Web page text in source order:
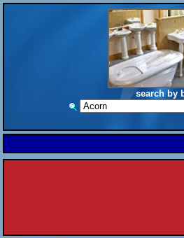
search by